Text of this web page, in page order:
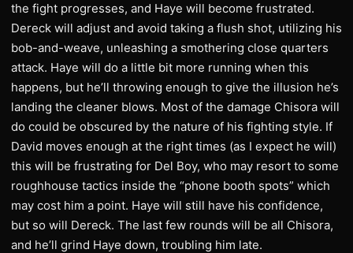
the fight progresses, and Haye will become frustrated.
Dereck will adjust and avoid taking a flush shot, utilizing his
bob-and-weave, unleashing a smothering close quarters
attack. Haye will do a little bit more running when this
happens, but he’ll throwing enough to give the illusion he’s
landing the cleaner blows. Most of the damage Chisora will
do could be obscured by the nature of his fighting style. If
David moves enough at the right times (as I expect he will)
this will be frustrating for Del Boy, who may resort to some
roughhouse tactics inside the “phone booth spots” which
may cost him a point. Haye will still have his confidence,
but so will Dereck. The last few rounds will be all Chisora,
and he’ll grind Haye down, troubling him late.